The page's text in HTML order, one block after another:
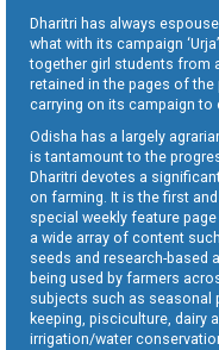
Dharitri has always
what with its campaign
together girl students from
retained in the pages of the
carrying on its campaign to
Odisha has a largely
is tantamount to the
Dharitri devotes a
on farming. It is the first
special weekly feature
a wide array of content
seeds and research-based
being used by farmers
subjects such as seasonal
keeping, pisciculture, dairy
irrigation/water